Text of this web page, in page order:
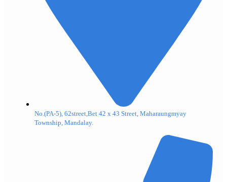
No.(PA-5), 62street,Bet 42 x 43 Street, Maharaungmyay
Township, Mandalay.